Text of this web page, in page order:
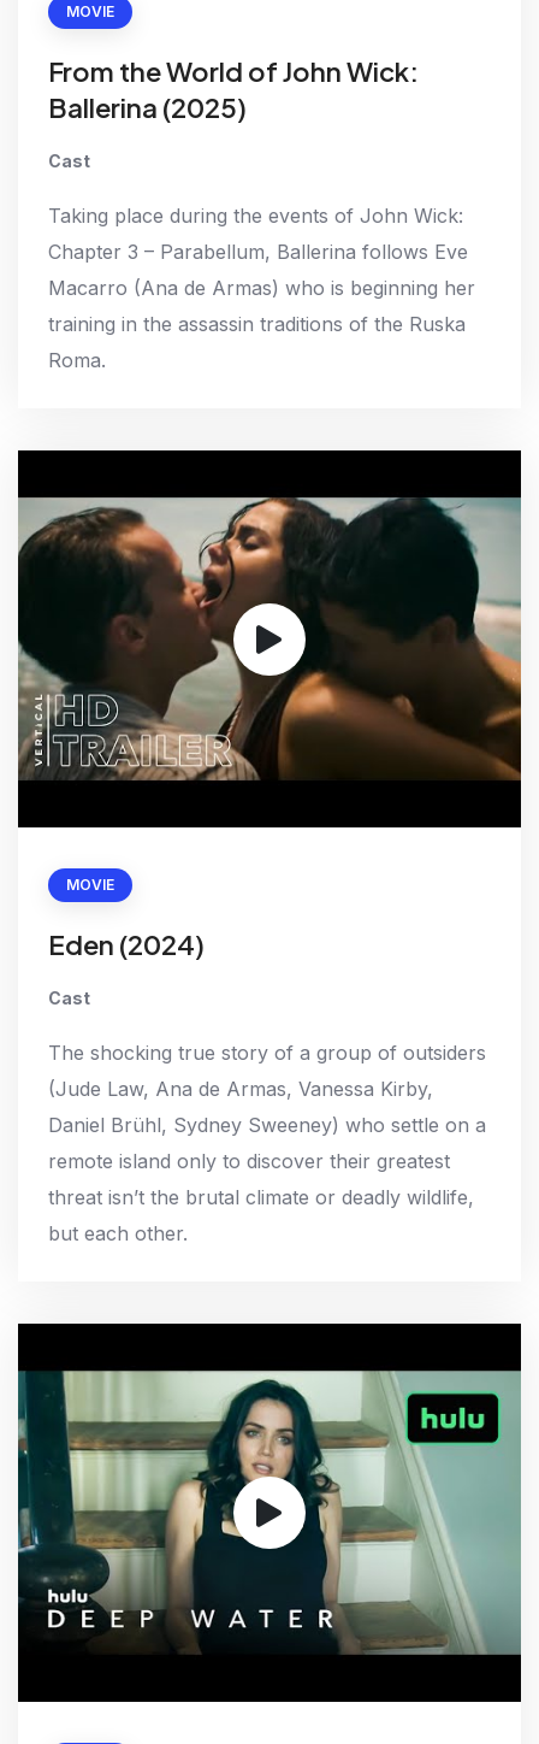
MOVIE
From the World of John Wick:
Ballerina (2025)
Cast
Taking place during the events of John Wick:
Chapter 3 – Parabellum, Ballerina follows Eve
Macarro (Ana de Armas) who is beginning her
training in the assassin traditions of the Ruska
Roma.
MOVIE
Eden (2024)
Cast
The shocking true story of a group of outsiders
(Jude Law, Ana de Armas, Vanessa Kirby,
Daniel Brühl, Sydney Sweeney) who settle on a
remote island only to discover their greatest
threat isn’t the brutal climate or deadly wildlife,
but each other.